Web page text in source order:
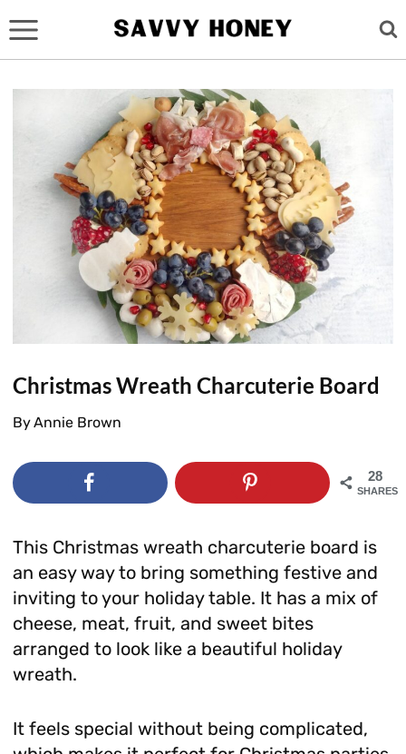
to
content
Christmas Wreath Charcuterie Board
ByAnnie Brown
28
SHARES
This Christmas wreath charcuterie board is
an easy way to bring something festive and
inviting to your holiday table. It has a mix of
cheese, meat, fruit, and sweet bites
arranged to look like a beautiful holiday
wreath.
It feels special without being complicated,